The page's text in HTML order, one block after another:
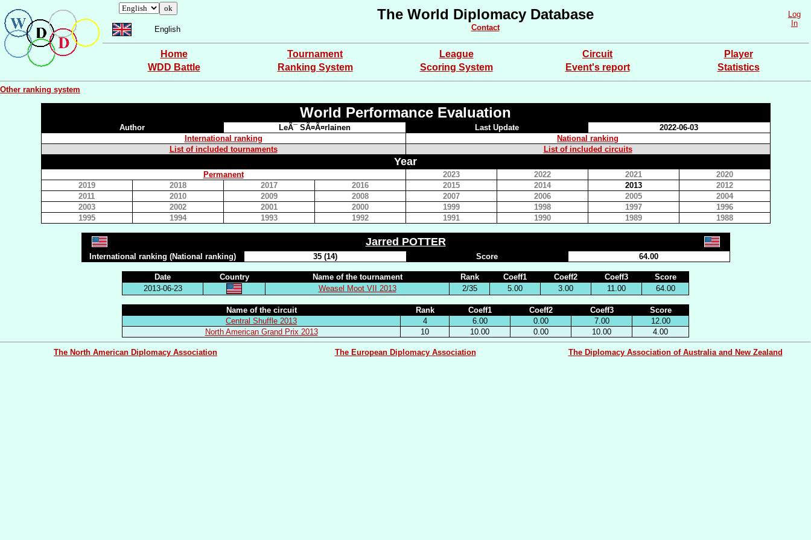
English
The World Diplomacy Database
Contact
Log
In
Home Tournament League Circuit
Player
WDD Battle
Ranking System Scoring System Event's report Statistics
Other ranking system
World Performance Evaluation
Author LeÃ¯ SÃ¤Ã¤rlainen Last Update
2022-06-03
International ranking
National ranking
List of included tournaments
List of included circuits
Year
Permanent 2023 2022 2021
2020
2019
2018 2017 2016 2015 2014 2013
2012
2011
2010 2009 2008 2007 2006 2005
2004
2003
2002 2001 2000 1999 1998 1997
1996
1995
1994 1993 1992 1991 1990 1989 1988
Jarred POTTER
International ranking (National ranking) 35 (14) Score 64.00
Date Country Name of the tournament Rank Coeff1 Coeff2 Coeff3
Score
2013-06-23
Weasel Moot VII 2013 2/35 5.00 3.00 11.00 64.00
Name of the circuit Rank Coeff1 Coeff2 Coeff3
Score
Central Shuffle 2013
4 6.00 0.00 7.00
12.00
North American Grand Prix 2013
10 10.00 0.00 10.00 4.00
The North American Diplomacy Association The European Diplomacy Association The Diplomacy Association of Australia and New Zealand